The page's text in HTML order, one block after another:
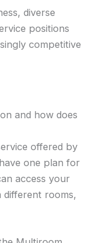
diverse
positions
competitive
and how does
offered by
one plan for
access your
different rooms,